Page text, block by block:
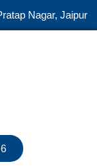
Nagar, Jaipur